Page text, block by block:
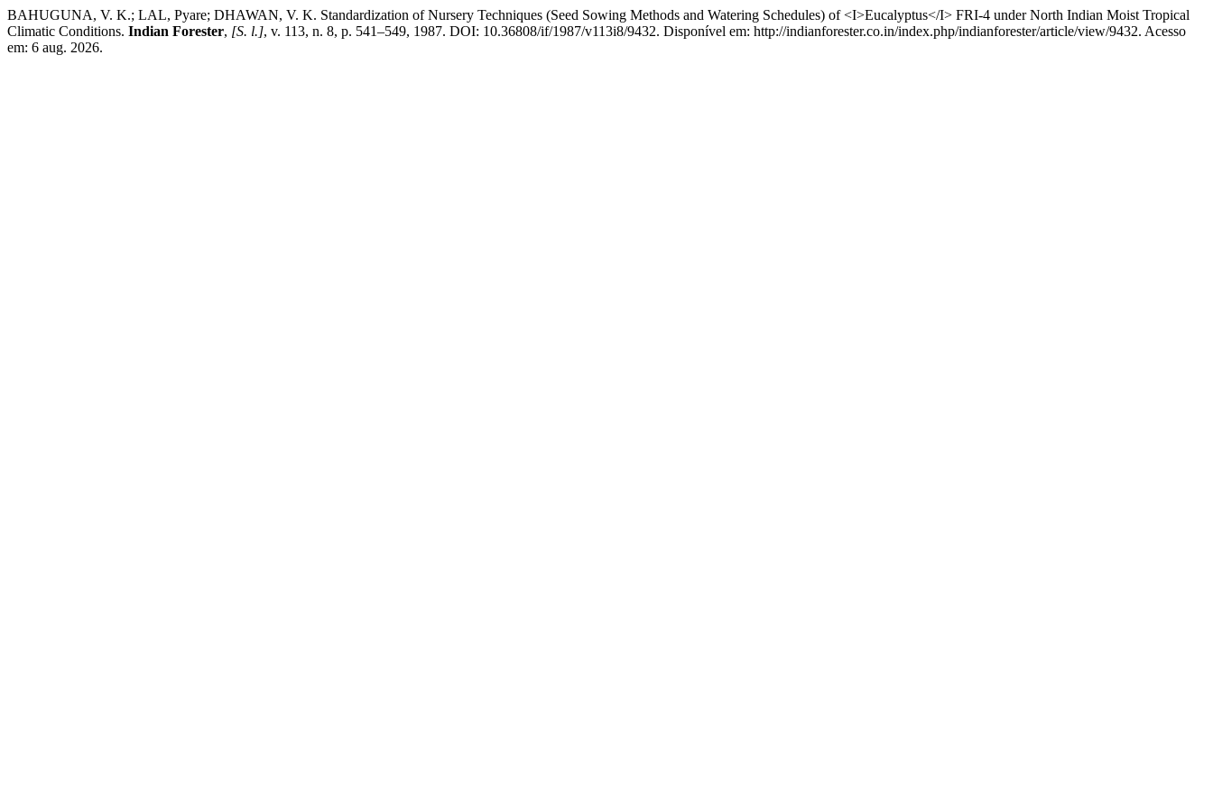
BAHUGUNA, V. K.; LAL, Pyare; DHAWAN, V. K. Standardization of Nursery Techniques (Seed Sowing Methods and Watering Schedules) of <I>Eucalyptus</I> FRI-4 under North Indian Moist Tropical
Climatic Conditions. Indian Forester, [S. l.], v. 113, n. 8, p. 541–549, 1987. DOI: 10.36808/if/1987/v113i8/9432. Disponível em: http://indianforester.co.in/index.php/indianforester/article/view/9432. Acesso
em: 6 aug. 2026.